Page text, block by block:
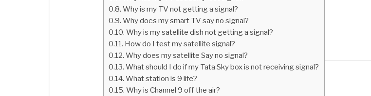
Why is my TV not getting a signal?
Why does my smart TV say no signal?
Why is my satellite dish not getting a signal?
How do I test my satellite signal?
Why does my satellite Say no signal?
What should I do if my Tata Sky box is not receiving signal?
What station is 9 life?
Why is Channel 9 off the air?